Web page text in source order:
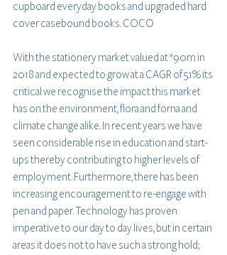
cupboard everyday books and upgraded hard
cover casebound books. COCO
With the stationery market valued at *90m in
2018 and expected to grow at a CAGR of 5.1% its
critical we recognise the impact this market
has on the environment, flora and forna and
climate change alike. In recent years we have
seen considerable rise in education and start-
ups thereby contributing to higher levels of
employment. Furthermore, there has been
increasing encouragement to re-engage with
pen and paper. Technology has proven
imperative to our day to day lives, but in certain
areas it does not to have such a strong hold;